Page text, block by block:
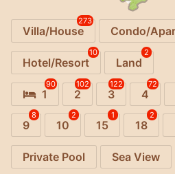
Villa/House
273
Condo/
Hotel/Resort
10
Land
2
1
90
2
102
3
122
4
72
9
8
10
2
15
1
18
2
Private Pool Sea View